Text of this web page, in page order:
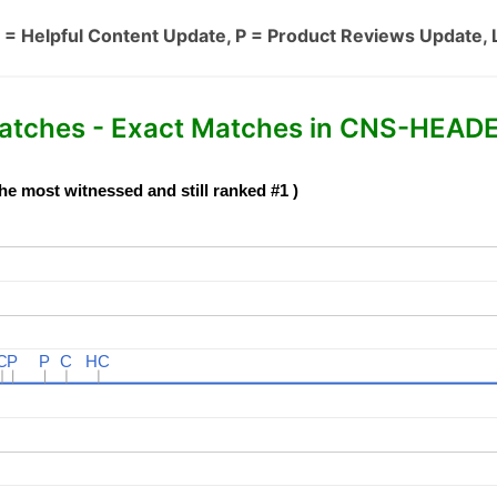
Helpful Content Update, P = Product Reviews Update,
- Exact Matches in CNS-
most witnessed and still ranked #1 )
P
P P
P C
C HC
HC